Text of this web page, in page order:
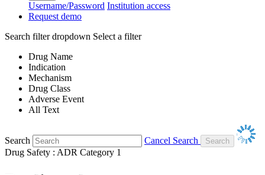
Username/Password Institution access
Request demo
Search filter dropdown Select a filter
Drug Name
Indication
Mechanism
Drug Class
Adverse Event
All Text
Search
Cancel Search
Drug Safety : ADR Category 1